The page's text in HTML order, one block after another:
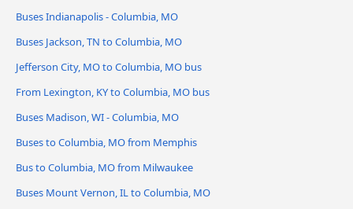
Buses Indianapolis - Columbia, MO
Buses Jackson, TN to Columbia, MO
Jefferson City, MO to Columbia, MO bus
From Lexington, KY to Columbia, MO bus
Buses Madison, WI - Columbia, MO
Buses to Columbia, MO from Memphis
Bus to Columbia, MO from Milwaukee
Buses Mount Vernon, IL to Columbia, MO